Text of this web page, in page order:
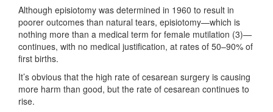
Although episiotomy was determined in 1960 to result in
poorer outcomes than natural tears, episiotomy—which is
nothing more than a medical term for female mutilation (3)—
continues, with no medical justification, at rates of 50–90% of
first births.
It’s obvious that the high rate of cesarean surgery is causing
more harm than good, but the rate of cesarean continues to
rise.